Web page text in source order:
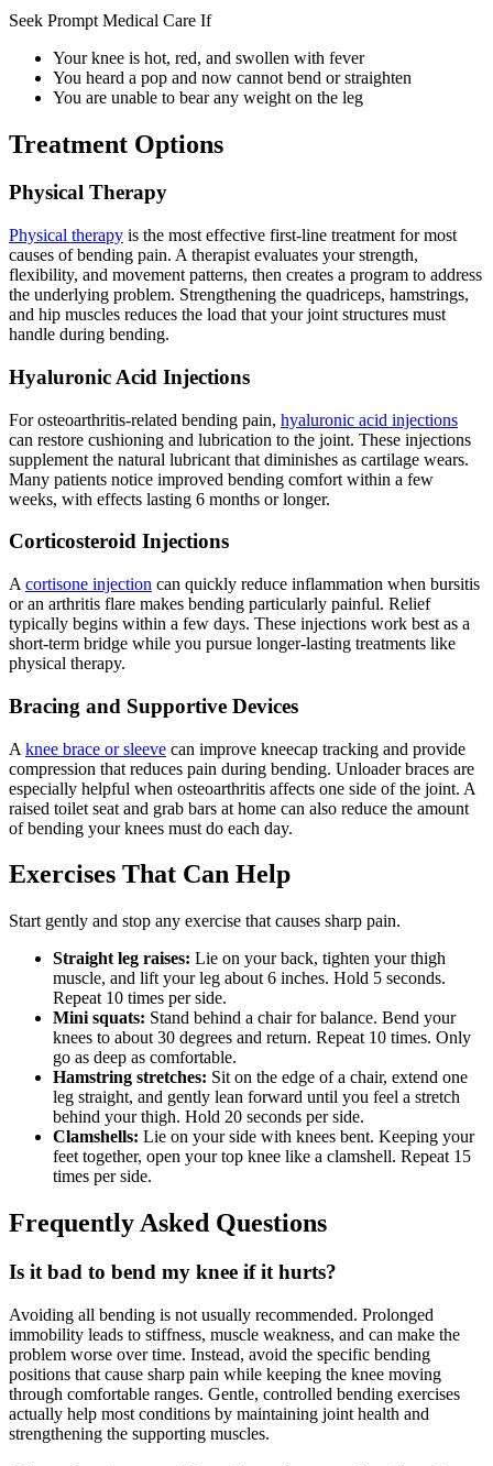
Seek Prompt Medical Care If
Your knee is hot, red, and swollen with fever
You heard a pop and now cannot bend or straighten
You are unable to bear any weight on the leg
Treatment Options
Physical Therapy
Physical therapy is the most effective first-line treatment for most
causes of bending pain. A therapist evaluates your strength,
flexibility, and movement patterns, then creates a program to address
the underlying problem. Strengthening the quadriceps, hamstrings,
and hip muscles reduces the load that your joint structures must
handle during bending.
Hyaluronic Acid Injections
For osteoarthritis-related bending pain, hyaluronic acid injections
can restore cushioning and lubrication to the joint. These injections
supplement the natural lubricant that diminishes as cartilage wears.
Many patients notice improved bending comfort within a few
weeks, with effects lasting 6 months or longer.
Corticosteroid Injections
A cortisone injection can quickly reduce inflammation when bursitis
or an arthritis flare makes bending particularly painful. Relief
typically begins within a few days. These injections work best as a
short-term bridge while you pursue longer-lasting treatments like
physical therapy.
Bracing and Supportive Devices
A knee brace or sleeve can improve kneecap tracking and provide
compression that reduces pain during bending. Unloader braces are
especially helpful when osteoarthritis affects one side of the joint. A
raised toilet seat and grab bars at home can also reduce the amount
of bending your knees must do each day.
Exercises That Can Help
Start gently and stop any exercise that causes sharp pain.
Straight leg raises: Lie on your back, tighten your thigh
muscle, and lift your leg about 6 inches. Hold 5 seconds.
Repeat 10 times per side.
Mini squats: Stand behind a chair for balance. Bend your
knees to about 30 degrees and return. Repeat 10 times. Only
go as deep as comfortable.
Hamstring stretches: Sit on the edge of a chair, extend one
leg straight, and gently lean forward until you feel a stretch
behind your thigh. Hold 20 seconds per side.
Clamshells: Lie on your side with knees bent. Keeping your
feet together, open your top knee like a clamshell. Repeat 15
times per side.
Frequently Asked Questions
Is it bad to bend my knee if it hurts?
Avoiding all bending is not usually recommended. Prolonged
immobility leads to stiffness, muscle weakness, and can make the
problem worse over time. Instead, avoid the specific bending
positions that cause sharp pain while keeping the knee moving
through comfortable ranges. Gentle, controlled bending exercises
actually help most conditions by maintaining joint health and
strengthening the supporting muscles.